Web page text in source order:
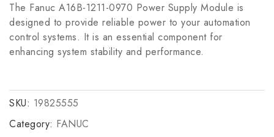
The Fanuc A16B-1211-0970 Power Supply Module is
designed to provide reliable power to your automation
control systems. It is an essential component for
enhancing system stability and performance.
SKU: 19825555
Category: FANUC